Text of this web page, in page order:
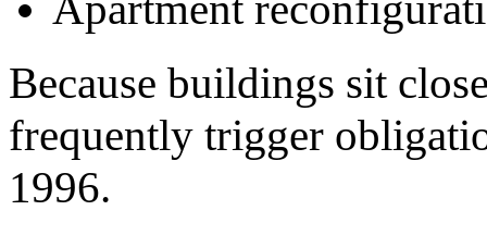
Because buildings sit
frequently trigger
1996.